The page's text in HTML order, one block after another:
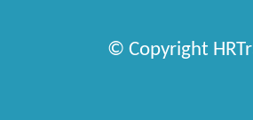
© Copyright